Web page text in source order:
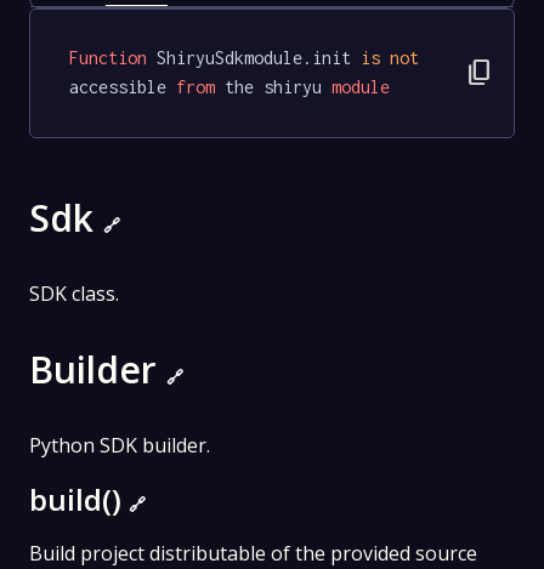
Function ShiryuSdkmodule.init is not
accessible from the shiryu module content_copy
Sdk 🔗
SDK class.
Builder 🔗
Python SDK builder.
build() 🔗
Build project distributable of the provided source